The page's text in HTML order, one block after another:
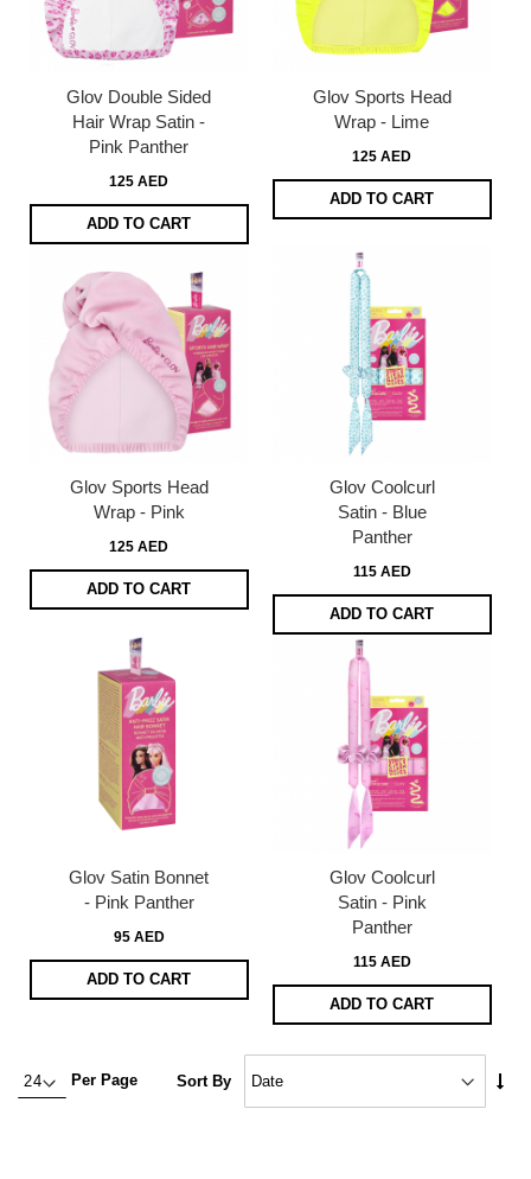
Glov Double Sided
Hair Wrap Satin -
Pink Panther
125 AED
ADD TO CART
Glov Sports Head
Wrap - Lime
125 AED
ADD TO CART
Glov Sports Head
Wrap - Pink
125 AED
ADD TO CART
Glov Coolcurl
Satin - Blue
Panther
115 AED
ADD TO CART
Glov Satin Bonnet
- Pink Panther
95 AED
ADD TO CART
Glov Coolcurl
Satin - Pink
Panther
115 AED
ADD TO CART
Per Page Sort By